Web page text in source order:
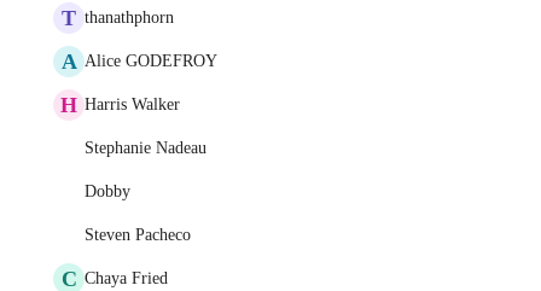
T thanathphorn
A Alice GODEFROY
H Harris Walker
Stephanie Nadeau
Dobby
Steven Pacheco
C Chaya Fried